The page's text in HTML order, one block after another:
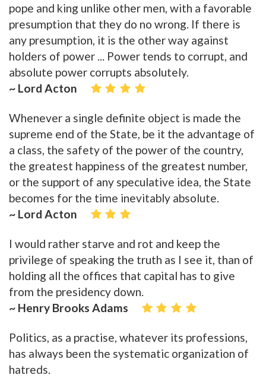
pope and king unlike other men, with a favorable
presumption that they do no wrong. If there is
any presumption, it is the other way against
holders of power ... Power tends to corrupt, and
absolute power corrupts absolutely.
~ Lord Acton
Whenever a single definite object is made the
supreme end of the State, be it the advantage of
a class, the safety of the power of the country,
the greatest happiness of the greatest number,
or the support of any speculative idea, the State
becomes for the time inevitably absolute.
~ Lord Acton
I would rather starve and rot and keep the
privilege of speaking the truth as I see it, than of
holding all the offices that capital has to give
from the presidency down.
~ Henry Brooks Adams
Politics, as a practise, whatever its professions,
has always been the systematic organization of
hatreds.